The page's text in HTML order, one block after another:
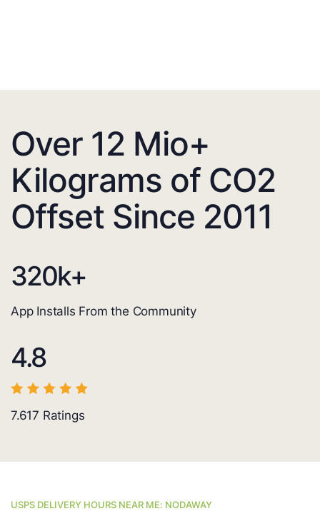
Over 12 Mio+
Kilograms of CO2
Offset Since 2011
320k+
App Installs From the Community
4.8
7.617 Ratings
USPS DELIVERY HOURS NEAR ME: NODAWAY